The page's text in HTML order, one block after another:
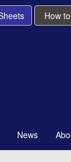
How
News